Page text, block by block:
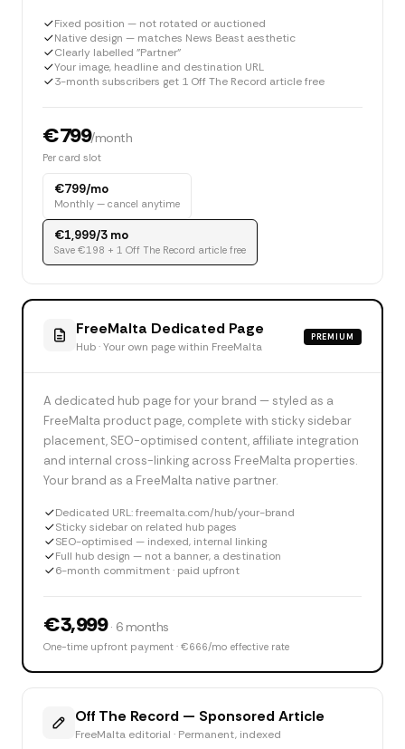
Fixed position — not rotated or auctioned
Native design — matches News Beast aesthetic
Clearly labelled "Partner"
Your image, headline and destination URL
3-month subscribers get 1 Off The Record article free
€799/month
Per card slot
€799/mo
Monthly — cancel anytime
€1,999/3 mo
Save €198 + 1 Off The Record article free
FreeMalta Dedicated Page
Hub · Your own page within FreeMalta
PREMIUM
A dedicated hub page for your brand — styled as a
FreeMalta product page, complete with sticky sidebar
placement, SEO-optimised content, affiliate integration
and internal cross-linking across FreeMalta properties.
Your brand as a FreeMalta native partner.
Dedicated URL: freemalta.com/hub/your-brand
Sticky sidebar on related hub pages
SEO-optimised — indexed, internal linking
Full hub design — not a banner, a destination
6-month commitment · paid upfront
€3,999· 6 months
One-time upfront payment · €666/mo effective rate
Off The Record — Sponsored Article
FreeMalta editorial · Permanent, indexed